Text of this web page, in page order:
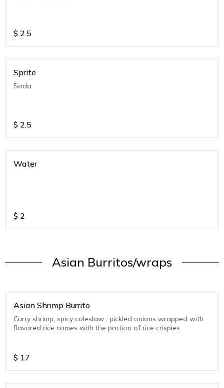
$ 2.5
Sprite
Soda
$ 2.5
Water
$ 2
Asian Burritos/wraps
Asian Shrimp Burrito
Curry shrimp, spicy coleslaw , pickled onions wrapped with
flavored rice comes with the portion of rice crispies
$ 17